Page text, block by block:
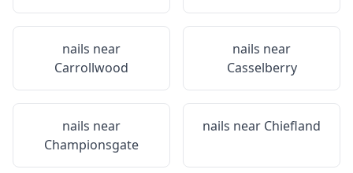
nails near
Carrollwood
nails near
Casselberry
nails near
Championsgate
nails near Chiefland